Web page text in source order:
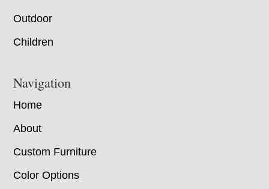
Outdoor
Children
Navigation
Home
About
Custom Furniture
Color Options